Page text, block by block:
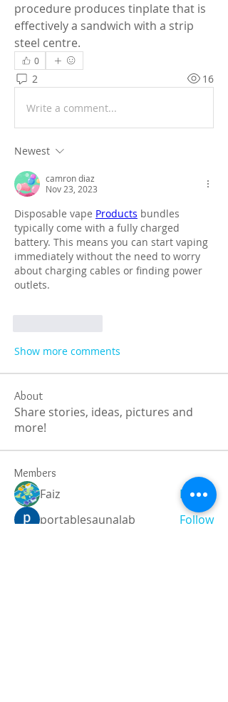
procedure produces tinplate that is
effectively a sandwich with a strip
steel centre.
0
2 16
Write a comment...
Newest
camron diaz
Nov 23, 2023
Disposable vape Products bundles
typically come with a fully charged
battery. This means you can start vaping
immediately without the need to worry
about charging cables or finding power
outlets.
Show more comments
About
Share stories, ideas, pictures and
more!
Members
Faiz
Follow
portablesaunalab
Follow